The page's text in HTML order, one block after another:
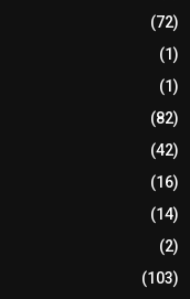
(72)
(1)
(1)
(82)
(42)
(16)
(14)
(2)
(103)